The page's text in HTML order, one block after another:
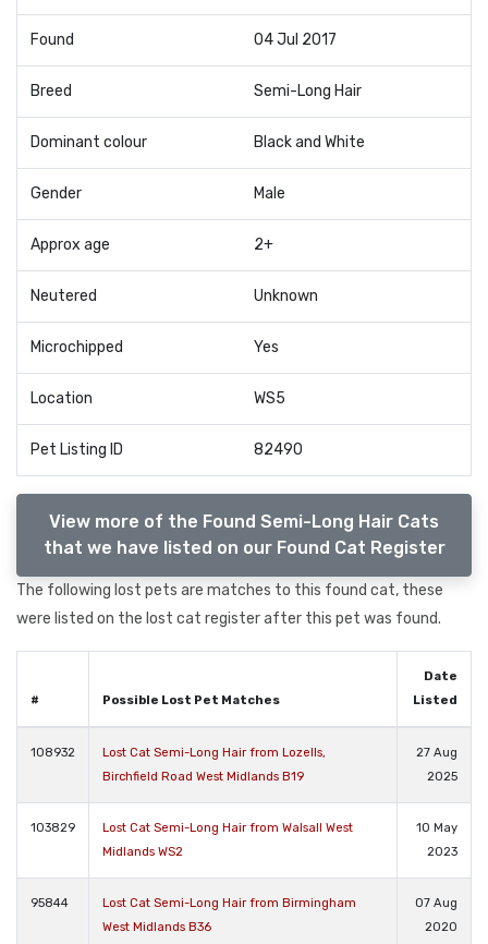
Found 04 Jul 2017
Breed Semi-Long Hair
Dominant colour Black and White
Gender Male
Approx age 2+
Neutered Unknown
Microchipped Yes
Location WS5
Pet Listing ID 82490
View more of the Found Semi-Long Hair Cats
that we have listed on our Found Cat Register
The following lost pets are matches to this found cat, these
were listed on the lost cat register after this pet was found.
# Possible Lost Pet Matches
Date
Listed
108932
Lost Cat Semi-Long Hair from Lozells,
Birchfield Road West Midlands B19
27 Aug
2025
103829
Lost Cat Semi-Long Hair from Walsall West
Midlands WS2
10 May
2023
95844
Lost Cat Semi-Long Hair from Birmingham
West Midlands B36
07 Aug
2020